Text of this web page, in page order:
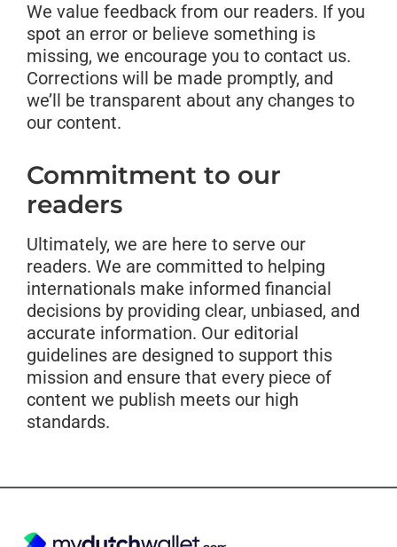
We value feedback from our readers. If you
spot an error or believe something is
missing, we encourage you to contact us.
Corrections will be made promptly, and
we’ll be transparent about any changes to
our content.
Commitment to our
readers
Ultimately, we are here to serve our
readers. We are committed to helping
internationals make informed financial
decisions by providing clear, unbiased, and
accurate information. Our editorial
guidelines are designed to support this
mission and ensure that every piece of
content we publish meets our high
standards.